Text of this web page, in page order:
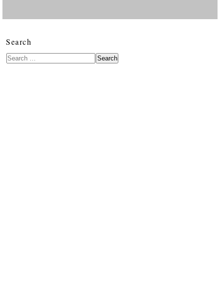
Search
Search